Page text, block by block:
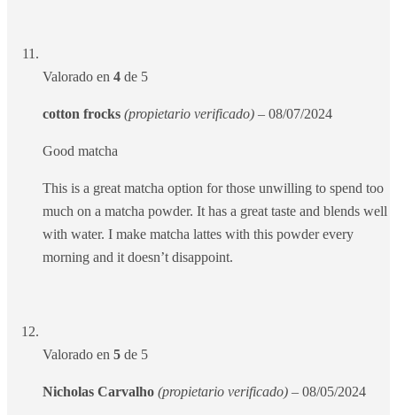
Valorado en 4 de 5
cotton frocks (propietario verificado) – 08/07/2024
Good matcha
This is a great matcha option for those unwilling to spend too
much on a matcha powder. It has a great taste and blends well
with water. I make matcha lattes with this powder every
morning and it doesn’t disappoint.
Valorado en 5 de 5
Nicholas Carvalho (propietario verificado) – 08/05/2024